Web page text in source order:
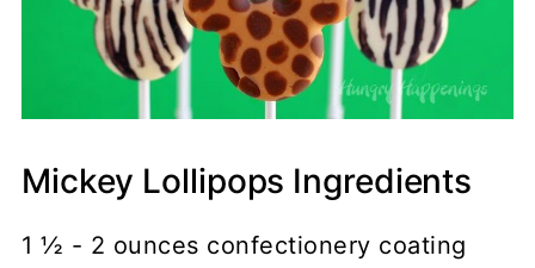
Mickey Lollipops Ingredients
1 ½ - 2 ounces confectionery coating